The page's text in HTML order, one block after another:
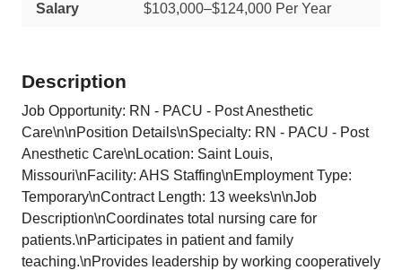
Salary $103,000–$124,000 Per Year
Description
Job Opportunity: RN - PACU - Post Anesthetic
Care\n\nPosition Details\nSpecialty: RN - PACU - Post
Anesthetic Care\nLocation: Saint Louis,
Missouri\nFacility: AHS Staffing\nEmployment Type:
Temporary\nContract Length: 13 weeks\n\nJob
Description\nCoordinates total nursing care for
patients.\nParticipates in patient and family
teaching.\nProvides leadership by working cooperatively